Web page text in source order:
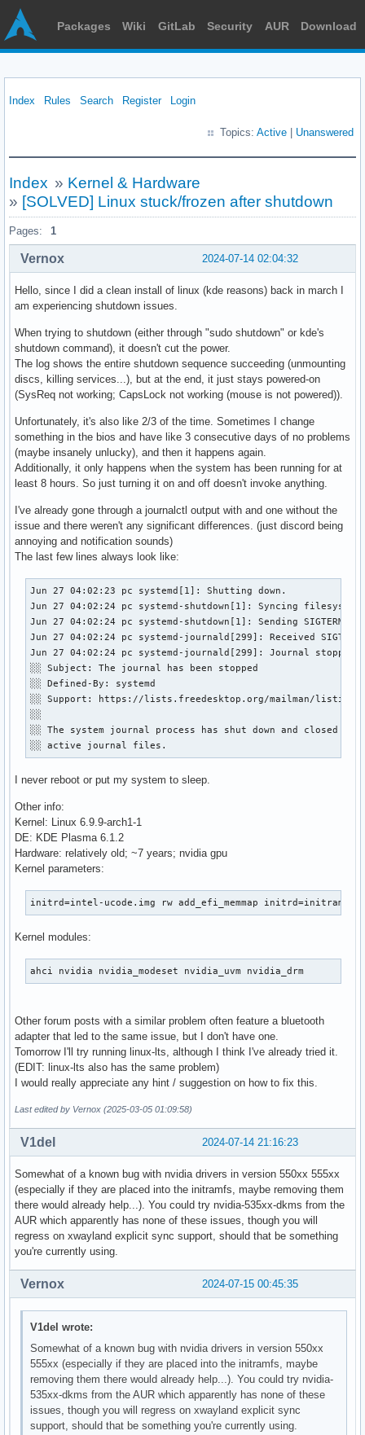
Packages Wiki GitLab Security AUR Download
Index Rules Search Register Login
Topics: Active Unanswered
Index » Kernel & Hardware
» [SOLVED] Linux stuck/frozen after shutdown
Pages: 1
2024-07-14 02:04:32
Vernox
Hello, since I did a clean install of linux (kde reasons) back in march I
am experiencing shutdown issues.
When trying to shutdown (either through "sudo shutdown" or kde's
shutdown command), it doesn't cut the power.
The log shows the entire shutdown sequence succeeding (unmounting
discs, killing services...), but at the end, it just stays powered-on
(SysReq not working; CapsLock not working (mouse is not powered)).
Unfortunately, it's also like 2/3 of the time. Sometimes I change
something in the bios and have like 3 consecutive days of no problems
(maybe insanely unlucky), and then it happens again.
Additionally, it only happens when the system has been running for at
least 8 hours. So just turning it on and off doesn't invoke anything.
I've already gone through a journalctl output with and one without the
issue and there weren't any significant differences. (just discord being
annoying and notification sounds)
The last few lines always look like:
Jun 27 04:02:23 pc systemd[1]: Shutting down.
Jun 27 04:02:24 pc systemd-shutdown[1]: Syncing
Jun 27 04:02:24 pc systemd-shutdown[1]: Sending SIGTERM
Jun 27 04:02:24 pc systemd-journald[299]: Received
Jun 27 04:02:24 pc systemd-journald[299]: Journal stopped
░░ Subject: The journal has been stopped
░░ Defined-By: systemd
░░ Support: https://lists.freedesktop.org/mailman/listinfo/
░░
░░ The system journal process has shut down and closed
░░ active journal files.
I never reboot or put my system to sleep.
Other info:
Kernel: Linux 6.9.9-arch1-1
DE: KDE Plasma 6.1.2
Hardware: relatively old; ~7 years; nvidia gpu
Kernel parameters:
initrd=intel-ucode.img rw add_efi_memmap initrd=initramfs-
Kernel modules:
ahci nvidia nvidia_modeset nvidia_uvm nvidia_drm
Other forum posts with a similar problem often feature a bluetooth
adapter that led to the same issue, but I don't have one.
Tomorrow I'll try running linux-lts, although I think I've already tried it.
(EDIT: linux-lts also has the same problem)
I would really appreciate any hint / suggestion on how to fix this.
Last edited by Vernox (2025-03-05 01:09:58)
2024-07-14 21:16:23
V1del
Somewhat of a known bug with nvidia drivers in version 550xx 555xx
(especially if they are placed into the initramfs, maybe removing them
there would already help...). You could try nvidia-535xx-dkms from the
AUR which apparently has none of these issues, though you will
regress on xwayland explicit sync support, should that be something
you're currently using.
2024-07-15 00:45:35
Vernox
V1del wrote:
Somewhat of a known bug with nvidia drivers in version 550xx
555xx (especially if they are placed into the initramfs, maybe
removing them there would already help...). You could try nvidia-
535xx-dkms from the AUR which apparently has none of these
issues, though you will regress on xwayland explicit sync
support, should that be something you're currently using.